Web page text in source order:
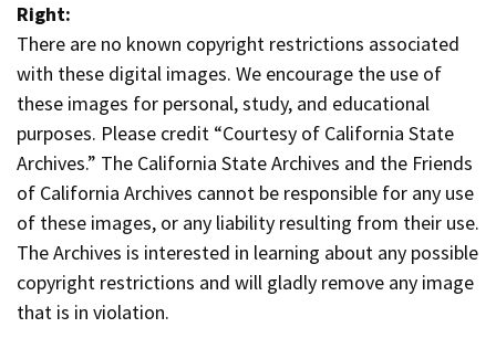
Right:
There are no known copyright restrictions associated
with these digital images. We encourage the use of
these images for personal, study, and educational
purposes. Please credit “Courtesy of California State
Archives.” The California State Archives and the Friends
of California Archives cannot be responsible for any use
of these images, or any liability resulting from their use.
The Archives is interested in learning about any possible
copyright restrictions and will gladly remove any image
that is in violation.